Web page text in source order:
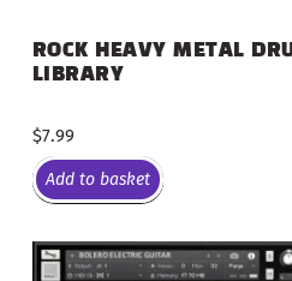
ROCK HEAVY METAL
LIBRARY
$7.99
Add to basket